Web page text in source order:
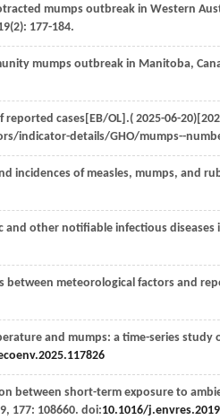
mumps outbreak in Western
(2): 177-184.
mumps outbreak in Manitoba,
cases[EB/OL].( 2025-06-
details/GHO/mumps--
incidences of measles, mumps, and
and other notifiable infectious diseases
between meteorological factors and
and mumps: a time-series
between short-term exposure to
, 177: 108660. doi:10.1016/